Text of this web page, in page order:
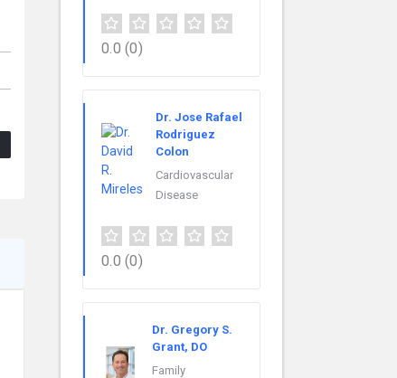
0.0 (0)
Dr. Jose Rafael
Rodriguez
Colon
Cardiovascular
Disease
0.0 (0)
Dr. Gregory S.
Grant, DO
Family